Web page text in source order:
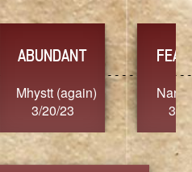
ABUNDANT
Mhystt (again)
3/20/23
3/